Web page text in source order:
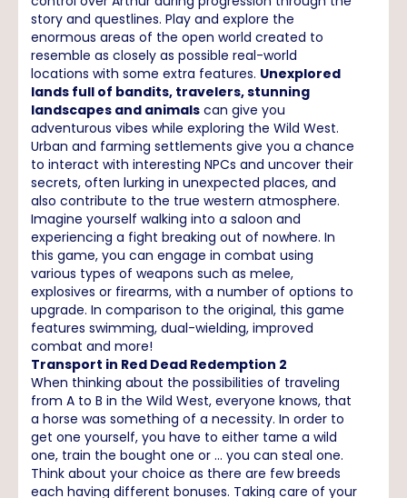
story and questlines. Play and explore the
enormous areas of the open world created to
resemble as closely as possible real-world
locations with some extra features. Unexplored
lands full of bandits, travelers, stunning
landscapes and animals can give you
adventurous vibes while exploring the Wild West.
Urban and farming settlements give you a chance
to interact with interesting NPCs and uncover their
secrets, often lurking in unexpected places, and
also contribute to the true western atmosphere.
Imagine yourself walking into a saloon and
experiencing a fight breaking out of nowhere. In
this game, you can engage in combat using
various types of weapons such as melee,
explosives or firearms, with a number of options to
upgrade. In comparison to the original, this game
features swimming, dual-wielding, improved
combat and more!
Transport in Red Dead Redemption 2
When thinking about the possibilities of traveling
from A to B in the Wild West, everyone knows, that
a horse was something of a necessity. In order to
get one yourself, you have to either tame a wild
one, train the bought one or … you can steal one.
Think about your choice as there are few breeds
each having different bonuses. Taking care of your